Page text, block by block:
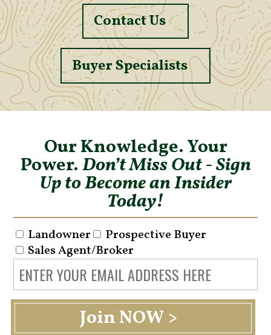
Contact Us
Buyer Specialists
Our Knowledge. Your
Power.Don’t Miss Out - Sign
Up to Become an Insider
Today!
Landowner
Prospective Buyer
Sales Agent/Broker